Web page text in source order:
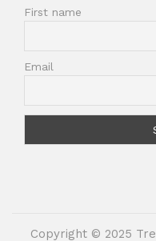
First name
Email
Copyright © 2025